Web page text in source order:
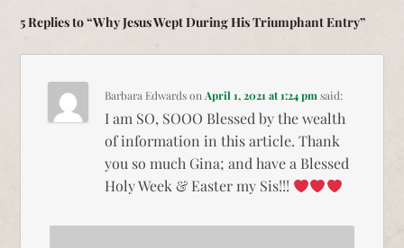
5 Replies to “Why Jesus Wept During His Triumphant Entry”
Barbara EdwardsonApril 1, 2021 at 1:24 pmsaid:
I am SO, SOOO Blessed by the wealth
of information in this article. Thank
you so much Gina; and have a Blessed
Holy Week & Easter my Sis!!!